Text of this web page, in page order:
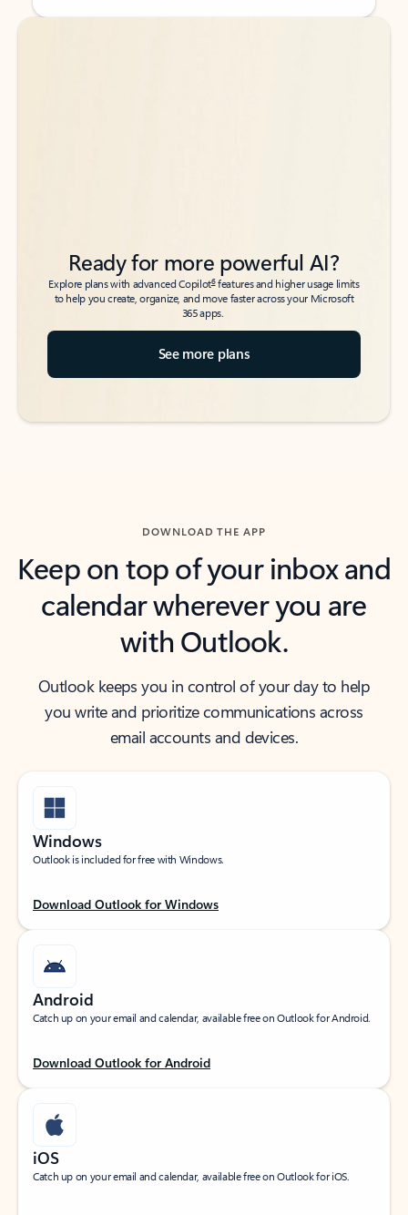
Back to tabs
Back to tabs
Ready for more powerful AI?
Explore plans with advanced Copilot6features and higher usage limits
to help you create, organize, and move faster across your Microsoft
365 apps.
See more plans
DOWNLOAD THE APP
Keep on top of your inbox and
calendar wherever you are
with Outlook.
Outlook keeps you in control of your day to help
you write and prioritize communications across
email accounts and devices.
Windows
Outlook is included for free with Windows.
Download Outlook for Windows
Android
Catch up on your email and calendar, available free on Outlook for Android.
Download Outlook for Android
iOS
Catch up on your email and calendar, available free on Outlook for iOS.